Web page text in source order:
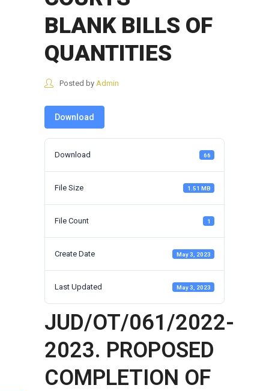
BLANK BILLS OF
QUANTITIES
Posted by Admin
Download
Download 66
File Size 1.51 MB
File Count 1
Create Date May 3, 2023
Last Updated May 3, 2023
JUD/OT/061/2022-
2023. PROPOSED
COMPLETION OF